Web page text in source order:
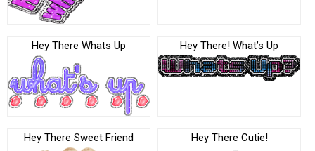
Hey There Whats Up Hey There! What’s Up
Hey There Sweet Friend Hey There Cutie!